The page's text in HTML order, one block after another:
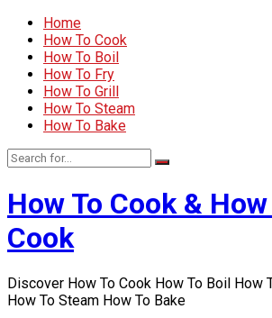
Home
How To Cook
How To Boil
How To Fry
How To Grill
How To Steam
How To Bake
How To Cook &
Cook
Discover How To Cook How To Boil How
How To Steam How To Bake